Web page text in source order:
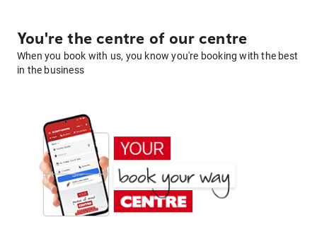
You're the centre of our centre
When you book with us, you know you're booking with the best
in the business